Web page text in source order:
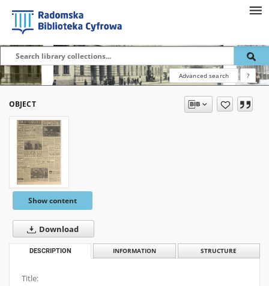
Advanced search ?
OBJECT
Show content
Download
DESCRIPTION INFORMATION STRUCTURE
Title: